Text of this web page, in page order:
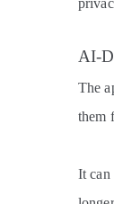
AI-
The
them
It can